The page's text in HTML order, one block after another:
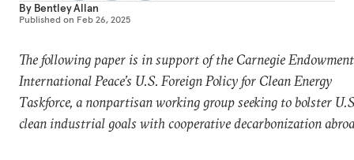
By Bentley Allan
Published on Feb 26, 2025
The following paper is in support of the Carnegie
International Peace’s U.S. Foreign Policy for Clean Energy
Taskforce, a nonpartisan working group seeking to bolster
clean industrial goals with cooperative decarbonization